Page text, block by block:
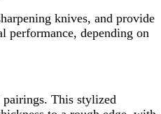
knives, and provide
performance, depending on
This stylized